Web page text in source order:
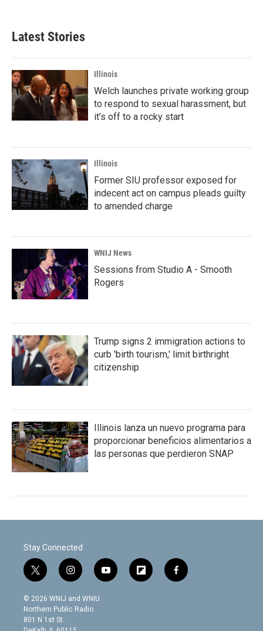
Latest Stories
Illinois
Welch launches private working group
to respond to sexual harassment, but
it’s off to a rocky start
Illinois
Former SIU professor exposed for
indecent act on campus pleads guilty
to amended charge
WNIJ News
Sessions from Studio A - Smooth
Rogers
Trump signs 2 immigration actions to
curb 'birth tourism,' limit birthright
citizenship
Illinois lanza un nuevo programa para
proporcionar beneficios alimentarios a
las personas que perdieron SNAP
Stay Connected
t
w
i
t
t
e
i
n
s
t
g
y
o
f
l
f
a
© 2026 WNIJ and WNIU
Northern Public Radio
801 N 1st St.